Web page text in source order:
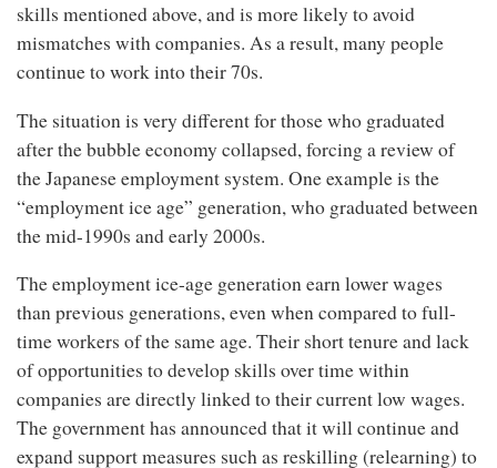
skills mentioned above, and is more likely to avoid
mismatches with companies. As a result, many people
continue to work into their 70s.
The situation is very different for those who graduated
after the bubble economy collapsed, forcing a review of
the Japanese employment system. One example is the
“employment ice age” generation, who graduated between
the mid-1990s and early 2000s.
The employment ice-age generation earn lower wages
than previous generations, even when compared to full-
time workers of the same age. Their short tenure and lack
of opportunities to develop skills over time within
companies are directly linked to their current low wages.
The government has announced that it will continue and
expand support measures such as reskilling (relearning) to